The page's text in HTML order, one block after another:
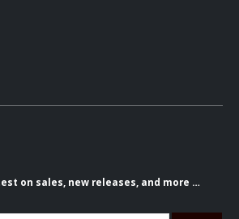
on sales, new releases, and more …